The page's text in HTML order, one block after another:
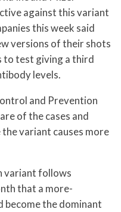
against this variant
this week said
versions of their shots
to test giving a third
levels.
and Prevention
of the cases and
variant causes more
variant follows
that a more-
become the dominant